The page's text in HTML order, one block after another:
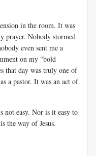
in the room. It was
prayer. Nobody stormed
even sent me a
on my "bold
that day was truly one of
a pastor. It was an act of
not easy. Nor is it easy to
the way of Jesus.